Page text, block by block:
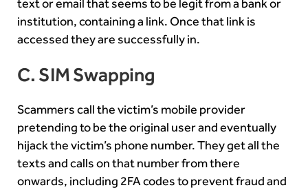
text or email that seems to be legit from a bank or
institution, containing a link. Once that link is
accessed they are successfully in.
C. SIM Swapping
Scammers call the victim’s mobile provider
pretending to be the original user and eventually
hijack the victim’s phone number. They get all the
texts and calls on that number from there
onwards, including 2FA codes to prevent fraud and